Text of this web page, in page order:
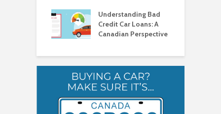
Understanding Bad
Credit Car Loans: A
Canadian Perspective